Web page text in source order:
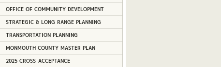
OFFICE OF COMMUNITY DEVELOPMENT
STRATEGIC & LONG RANGE PLANNING
TRANSPORTATION PLANNING
MONMOUTH COUNTY MASTER PLAN
2025 CROSS-ACCEPTANCE